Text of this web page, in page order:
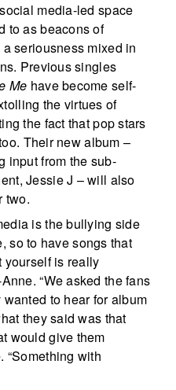
media-led space
to as beacons of
seriousness mixed in
Previous singles
Me have become self-
the virtues of
the fact that pop stars
Their new album –
input from the sub-
Jessie J – will also
two.
is the bullying side
so to have songs that
yourself is really
“We asked the fans
to hear for album
they said was that
would give them
“Something with